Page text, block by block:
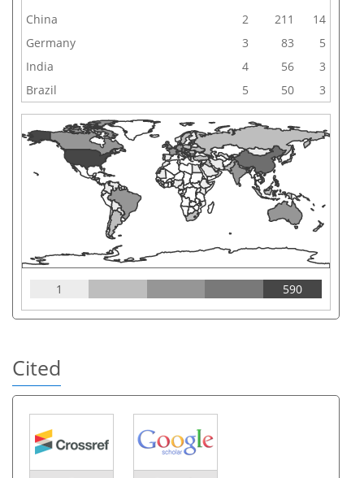
China
2 211
14
Germany
3 83
5
India
4 56
3
Brazil
5 50 3
1 590
Cited